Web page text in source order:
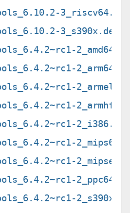
3_riscv64.deb
3_s390x.deb
2_i386.deb